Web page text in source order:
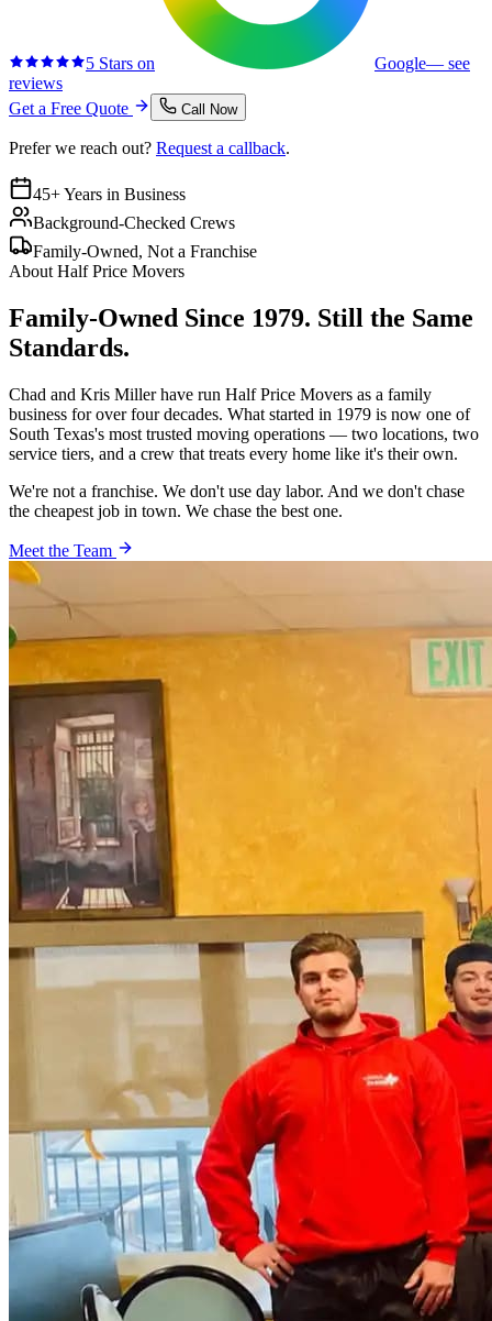
5 Stars on Google— see
reviews
Get a Free Quote
Call Now
Prefer we reach out? Request a callback.
45+ Years in Business
Background-Checked Crews
Family-Owned, Not a Franchise
About Half Price Movers
Family-Owned Since 1979. Still the Same
Standards.
Chad and Kris Miller have run Half Price Movers as a family
business for over four decades. What started in 1979 is now one of
South Texas's most trusted moving operations — two locations, two
service tiers, and a crew that treats every home like it's their own.
We're not a franchise. We don't use day labor. And we don't chase
the cheapest job in town. We chase the best one.
Meet the Team